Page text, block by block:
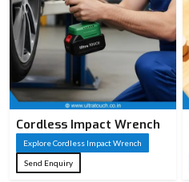
Cordless Impact Wrench
Explore Cordless Impact Wrench
Send Enquiry